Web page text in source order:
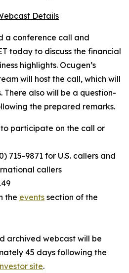
Details
a conference call and
today to discuss the financial
highlights. Ocugen’s
will host the call, which will
There also will be a question-
the prepared remarks.
participate on the call or
715-9871 for U.S. callers and
callers
the events section of the
archived webcast will be
45 days following the
site.